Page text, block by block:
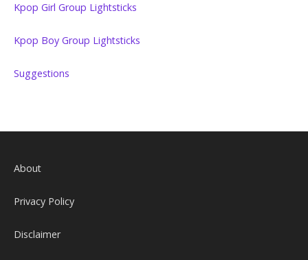
Kpop Girl Group Lightsticks
Kpop Boy Group Lightsticks
Suggestions
About
Privacy Policy
Disclaimer